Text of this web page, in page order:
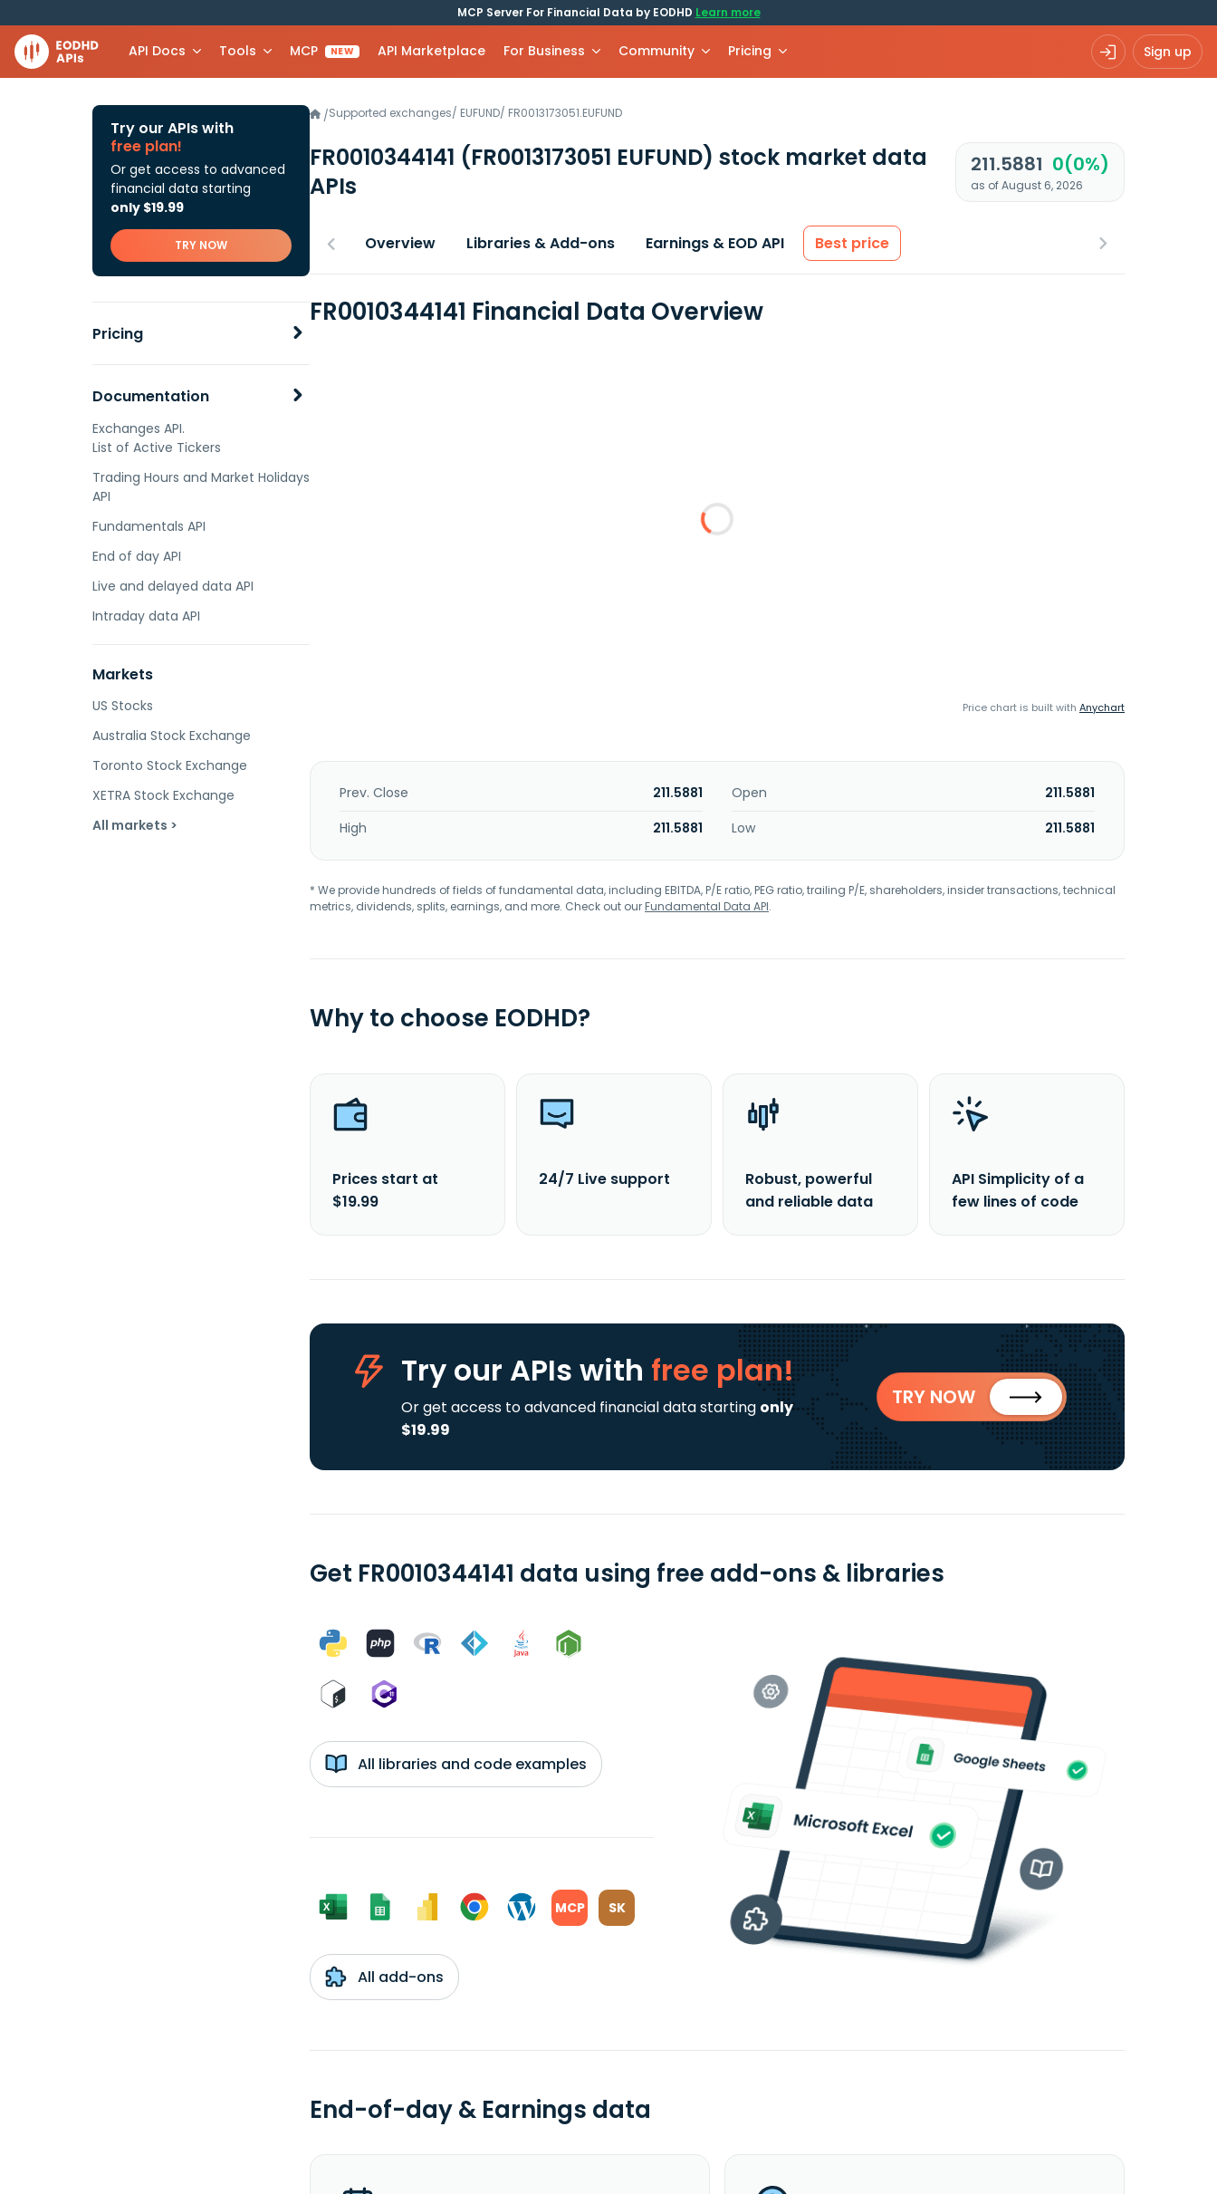
MCP Server For Financial Data by EODHD Learn more
API Docs Tools MCP NEW API Marketplace For Business Community Pricing Sign up
Try our APIs with
free plan!
Or get access to advanced
financial data starting
only $19.99
TRY NOW
Pricing
Documentation
Exchanges API.
List of Active Tickers
Trading Hours and Market Holidays
API
Fundamentals API
End of day API
Live and delayed data API
Intraday data API
Markets
US Stocks
Australia Stock Exchange
Toronto Stock Exchange
XETRA Stock Exchange
All markets >
/Supported exchanges/ EUFUND/ FR0013173051.EUFUND
FR0010344141 (FR0013173051 EUFUND) stock market data
APIs
211.5881 0(0%)
as of August 6, 2026
Overview Libraries & Add-ons Earnings & EOD API Best price
FR0010344141 Financial Data Overview
Price chart is built with Anychart
Prev. Close 211.5881 Open
211.5881
High
211.5881 Low 211.5881
* We provide hundreds of fields of fundamental data, including EBITDA, P/E ratio, PEG ratio, trailing P/E, shareholders, insider transactions, technical
metrics, dividends, splits, earnings, and more. Check out ourFundamental Data API.
Why to choose EODHD?
Prices start at
$19.99
24/7 Live support
Robust, powerful
and reliable data
API Simplicity of a
few lines of code
Try our APIs with free plan!
Or get access to advanced financial data starting only
$19.99
TRY NOW
Get FR0010344141 data using free add-ons & libraries
All libraries and code examples
MCP SK
All add-ons
End-of-day & Earnings data